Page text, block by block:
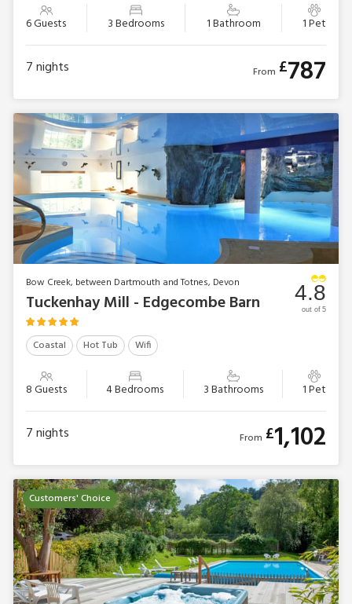
6 Guests 3 Bedrooms 1 Bathroom 1 Pet
7nights From £787
Bow Creek, between Dartmouth and Totnes, Devon
Tuckenhay Mill - Edgecombe Barn
Coastal Hot Tub Wifi
8 Guests 4 Bedrooms 3 Bathrooms 1 Pet
4.8
out of 5
7nights From £1,102
Customers' Choice